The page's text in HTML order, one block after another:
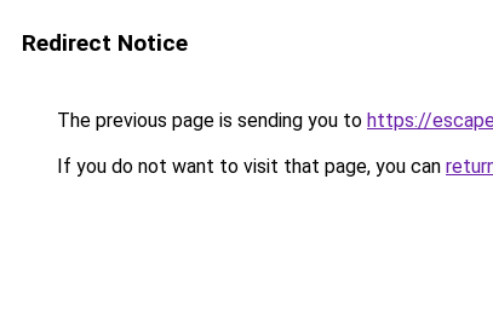
Redirect Notice
The previous page is sending you to https://
If you do not want to visit that page, you can